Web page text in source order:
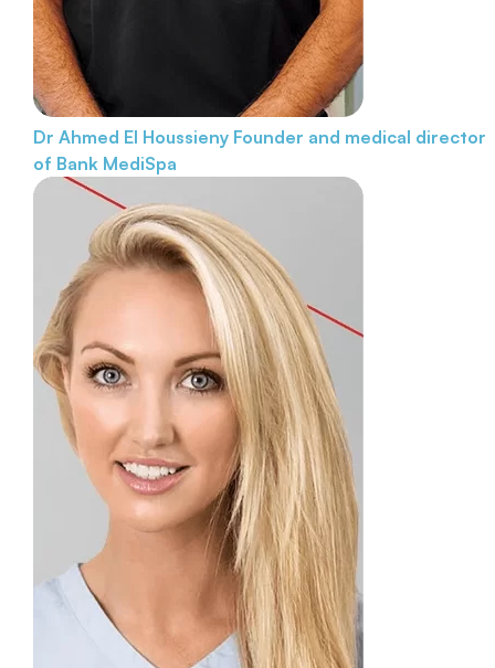
Dr Ahmed El Houssieny Founder and medical director
of Bank MediSpa